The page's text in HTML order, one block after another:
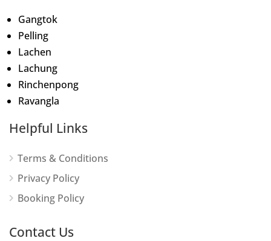
Gangtok
Pelling
Lachen
Lachung
Rinchenpong
Ravangla
Helpful Links
Terms & Conditions
Privacy Policy
Booking Policy
Contact Us